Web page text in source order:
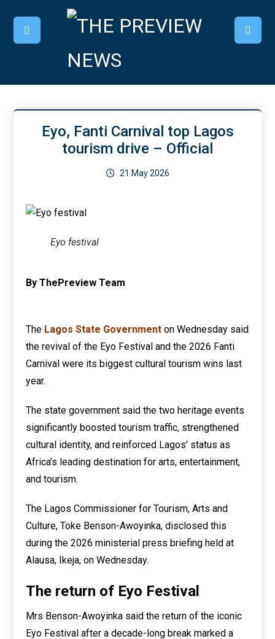
Eyo, Fanti Carnival top Lagos
tourism drive – Official
21 May 2026
Eyo festival
By ThePreview Team
The Lagos State Government on Wednesday said
the revival of the Eyo Festival and the 2026 Fanti
Carnival were its biggest cultural tourism wins last
year.
The state government said the two heritage events
significantly boosted tourism traffic, strengthened
cultural identity, and reinforced Lagos’ status as
Africa’s leading destination for arts, entertainment,
and tourism.
The Lagos Commissioner for Tourism, Arts and
Culture, Toke Benson-Awoyinka, disclosed this
during the 2026 ministerial press briefing held at
Alausa, Ikeja, on Wednesday.
The return of Eyo Festival
Mrs Benson-Awoyinka said the return of the iconic
Eyo Festival after a decade-long break marked a